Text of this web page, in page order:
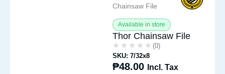
Chainsaw File
Available in store
Thor Chainsaw File
★★★★★
★★★★★ (0)
SKU: 7/32x8
₱48.00
Incl. Tax